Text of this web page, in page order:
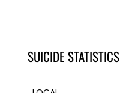
SUICIDE STATISTICS